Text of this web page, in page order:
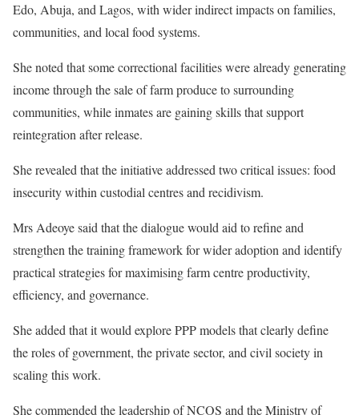
Edo, Abuja, and Lagos, with wider indirect impacts on families,
communities, and local food systems.
She noted that some correctional facilities were already generating
income through the sale of farm produce to surrounding
communities, while inmates are gaining skills that support
reintegration after release.
She revealed that the initiative addressed two critical issues: food
insecurity within custodial centres and recidivism.
Mrs Adeoye said that the dialogue would aid to refine and
strengthen the training framework for wider adoption and identify
practical strategies for maximising farm centre productivity,
efficiency, and governance.
She added that it would explore PPP models that clearly define
the roles of government, the private sector, and civil society in
scaling this work.
She commended the leadership of NCOS and the Ministry of